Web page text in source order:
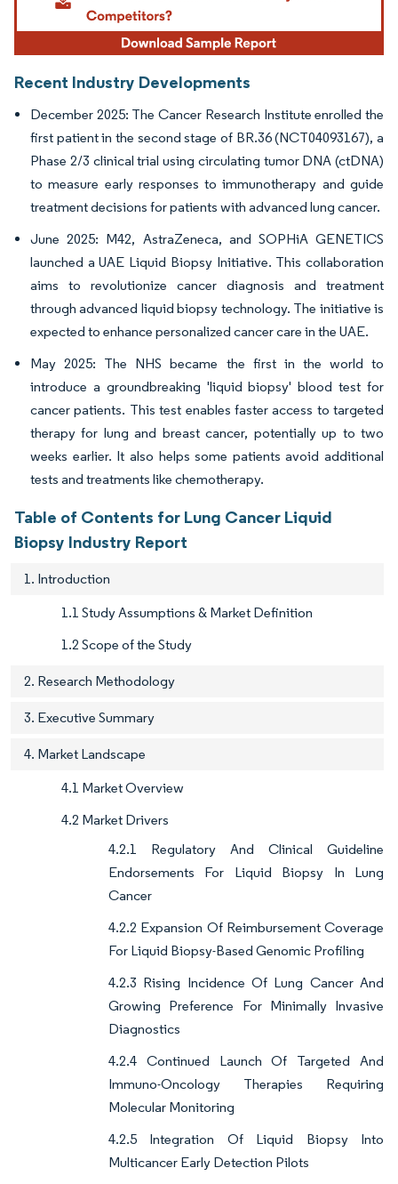
Recent Industry Developments
December 2025: The Cancer Research Institute enrolled the
first patient in the second stage of BR.36 (NCT04093167), a
Phase 2/3 clinical trial using circulating tumor DNA (ctDNA)
to measure early responses to immunotherapy and guide
treatment decisions for patients with advanced lung cancer.
June 2025: M42, AstraZeneca, and SOPHiA GENETICS
launched a UAE Liquid Biopsy Initiative. This collaboration
aims to revolutionize cancer diagnosis and treatment
through advanced liquid biopsy technology. The initiative is
expected to enhance personalized cancer care in the UAE.
May 2025: The NHS became the first in the world to
introduce a groundbreaking 'liquid biopsy' blood test for
cancer patients. This test enables faster access to targeted
therapy for lung and breast cancer, potentially up to two
weeks earlier. It also helps some patients avoid additional
tests and treatments like chemotherapy.
Table of Contents for Lung Cancer Liquid
Biopsy Industry Report
1. Introduction
1.1 Study Assumptions & Market Definition
1.2 Scope of the Study
2. Research Methodology
3. Executive Summary
4. Market Landscape
4.1 Market Overview
4.2 Market Drivers
4.2.1 Regulatory And Clinical Guideline
Endorsements For Liquid Biopsy In Lung
Cancer
4.2.2 Expansion Of Reimbursement Coverage
For Liquid Biopsy-Based Genomic Profiling
4.2.3 Rising Incidence Of Lung Cancer And
Growing Preference For Minimally Invasive
Diagnostics
4.2.4 Continued Launch Of Targeted And
Immuno-Oncology Therapies Requiring
Molecular Monitoring
4.2.5 Integration Of Liquid Biopsy Into
Multicancer Early Detection Pilots